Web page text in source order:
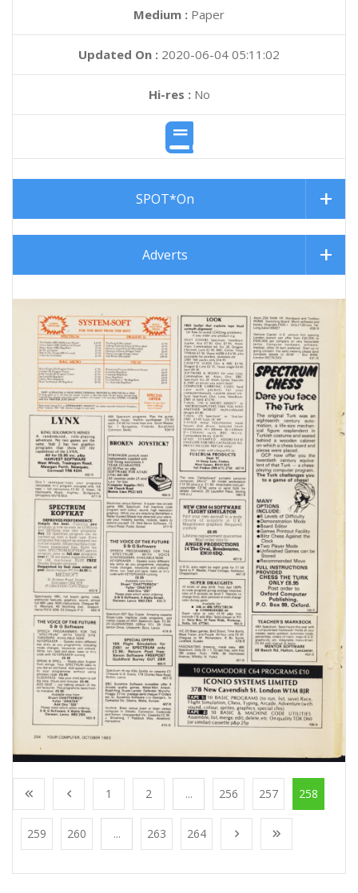
Medium : Paper
Updated On : 2020-06-04 05:11:02
Hi-res :No
SPOT*On
Adverts
1 2 ... 256 257 258
259 260 ... 263 264